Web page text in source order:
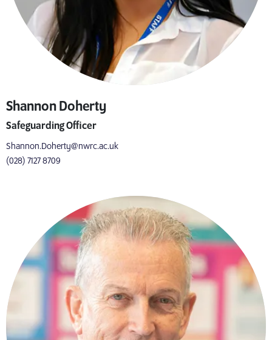
Shannon Doherty
Safeguarding Officer
Shannon.Doherty@nwrc.ac.uk
(028) 7127 8709